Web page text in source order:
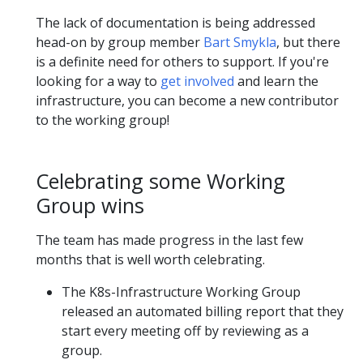
The lack of documentation is being addressed
head-on by group member Bart Smykla, but there
is a definite need for others to support. If you're
looking for a way to get involved and learn the
infrastructure, you can become a new contributor
to the working group!
Celebrating some Working
Group wins
The team has made progress in the last few
months that is well worth celebrating.
The K8s-Infrastructure Working Group
released an automated billing report that they
start every meeting off by reviewing as a
group.